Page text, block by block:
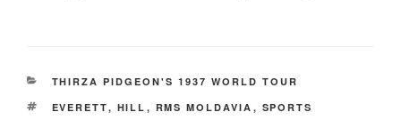
CATEGORIES
THIRZA PIDGEON'S 1937 WORLD TOUR
TAGS
EVERETT, HILL , RMS MOLDAVIA , SPORTS